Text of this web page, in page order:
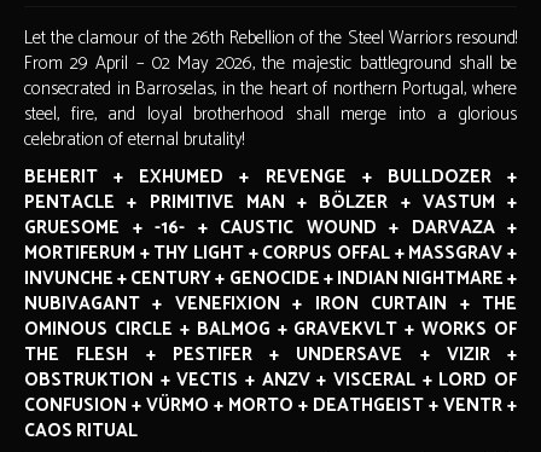
Let the clamour of the 26th Rebellion of the Steel Warriors resound!
From 29 April – 02 May 2026, the majestic battleground shall be
consecrated in Barroselas, in the heart of northern Portugal, where
steel, fire, and loyal brotherhood shall merge into a glorious
celebration of eternal brutality!
BEHERIT + EXHUMED + REVENGE + BULLDOZER +
PENTACLE + PRIMITIVE MAN + BÖLZER + VASTUM +
GRUESOME + -16- + CAUSTIC WOUND + DARVAZA +
MORTIFERUM + THY LIGHT + CORPUS OFFAL + MASSGRAV +
INVUNCHE + CENTURY + GENOCIDE + INDIAN NIGHTMARE +
NUBIVAGANT + VENEFIXION + IRON CURTAIN + THE
OMINOUS CIRCLE + BALMOG + GRAVEKVLT + WORKS OF
THE FLESH + PESTIFER + UNDERSAVE + VIZIR +
OBSTRUKTION + VECTIS + ANZV + VISCERAL + LORD OF
CONFUSION + VÜRMO + MORTO + DEATHGEIST + VENTR +
CAOS RITUAL